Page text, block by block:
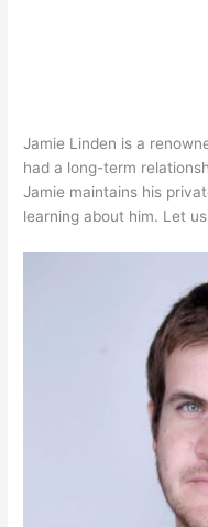
Jamie Linden is a
had a long-term
Jamie maintains his
learning about him. Let